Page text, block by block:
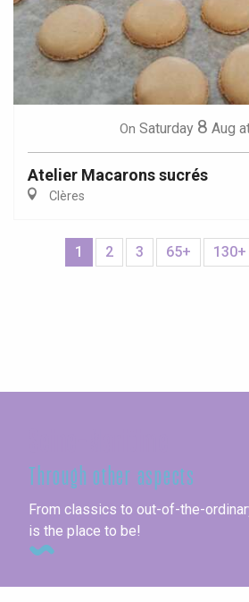
On Saturday 8 Aug
Atelier Macarons sucrés
Clères
1 2 3 65+ 130+
Through other aspects
From classics to out-of-the-
is the place to be!